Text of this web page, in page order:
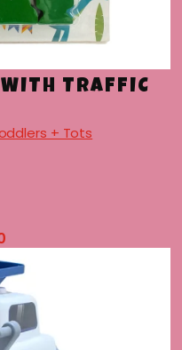
WITH TRAFFIC
+ Tots